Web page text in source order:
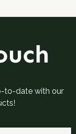
to-date with our